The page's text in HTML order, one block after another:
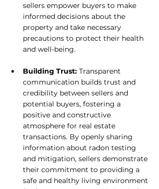
sellers empower buyers to make
informed decisions about the
property and take necessary
precautions to protect their health
and well-being.
Building Trust: Transparent
communication builds trust and
credibility between sellers and
potential buyers, fostering a
positive and constructive
atmosphere for real estate
transactions. By openly sharing
information about radon testing
and mitigation, sellers demonstrate
their commitment to providing a
safe and healthy living environment